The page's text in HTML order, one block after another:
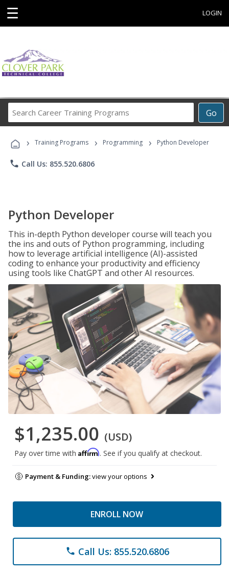
☰ LOGIN
Go
Career
Programs
› Training Programs › Programming › Python Developer
phone Call Us: 855.520.6806
Python Developer
This in-depth Python developer course will teach you
the ins and outs of Python programming, including
how to leverage artificial intelligence (AI)-assisted
coding to enhance your productivity and efficiency
using tools like ChatGPT and other AI resources.
$1,235.00 (USD)
Pay over time with Affirm. See if you qualify at checkout.
Payment & Funding:view your options
ENROLL NOW
phone Call Us: 855.520.6806